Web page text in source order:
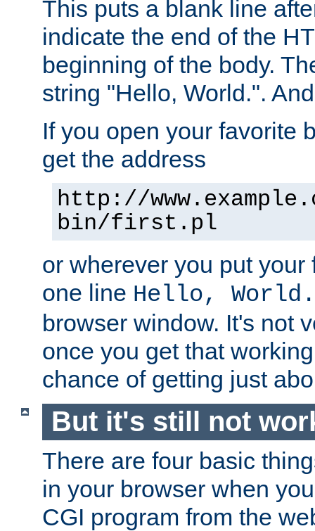
This puts a blank line
indicate the end of the
beginning of the body.
string "Hello, World.".
If you open your favorite
get the address
http://
bin/first.pl
or wherever you put
one line Hello, World.
browser window. It's not
once you get that
chance of getting just
But it's still not
There are four basic
in your browser when
CGI program from the